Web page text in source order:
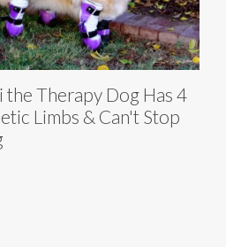
the Therapy Dog Has 4
Limbs & Can't Stop